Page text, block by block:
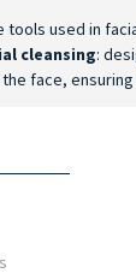
tools used in
cleansing:
face,